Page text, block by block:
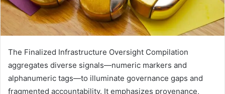
The Finalized Infrastructure Oversight Compilation
aggregates diverse signals—numeric markers and
alphanumeric tags—to illuminate governance gaps and
fragmented accountability. It emphasizes provenance,